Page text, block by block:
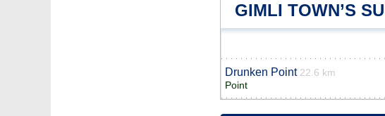
GIMLI TOWN’S
Drunken Point 22.6 km
Point